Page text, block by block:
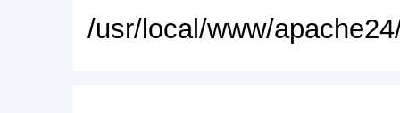
/usr/local/www/